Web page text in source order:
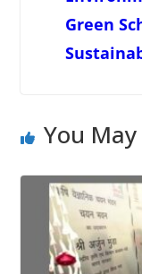
Green
You